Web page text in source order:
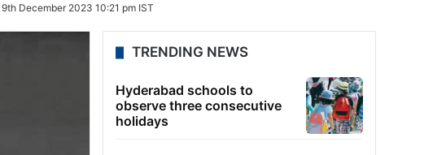
December 2023 10:21 pm IST
TRENDING NEWS
Hyderabad schools to
observe three consecutive
holidays